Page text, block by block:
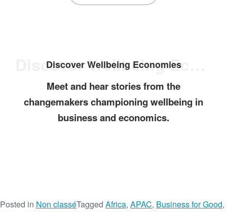
Discover Wellbeing Economies
Meet and hear stories from the
changemakers championing wellbeing in
business and economics.
Posted in Non classéTagged Africa, APAC, Business for Good,